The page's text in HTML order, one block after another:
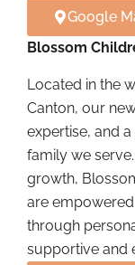
Google
Blossom
Located in the
Canton, our
expertise, and
family we
growth,
are
through
supportive and